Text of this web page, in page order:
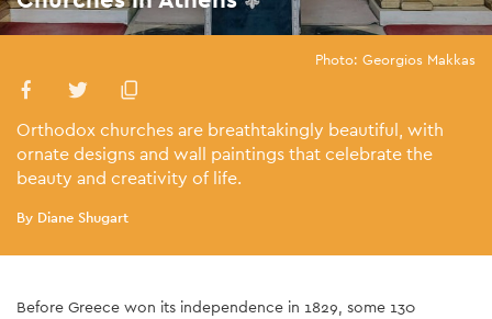
Photo: Georgios Makkas
Orthodox churches are breathtakingly beautiful, with
ornate designs and wall paintings that celebrate the
beauty and creativity of life.
By Diane Shugart
Before Greece won its independence in 1829, some 130